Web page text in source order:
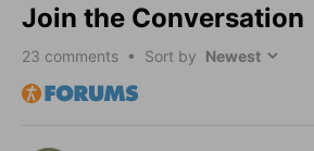
Join the Conversation
23 comments • Sort by